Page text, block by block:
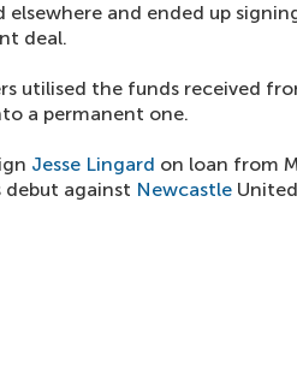
elsewhere and ended up
deal.
utilised the funds received
a permanent one.
Jesse Lingard on loan from
debut against Newcastle